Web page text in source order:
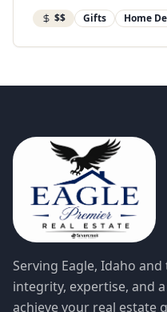
$$ Gifts Home
Serving Eagle, Idaho
integrity, expertise, and
achieve your real estate